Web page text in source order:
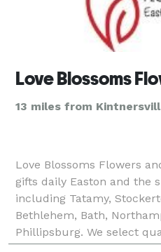
13 miles from
Love Blossoms Flowers
gifts daily Easton and the
including Tatamy,
Bethlehem, Bath,
Phillipsburg. We select
arrangements, and gifts